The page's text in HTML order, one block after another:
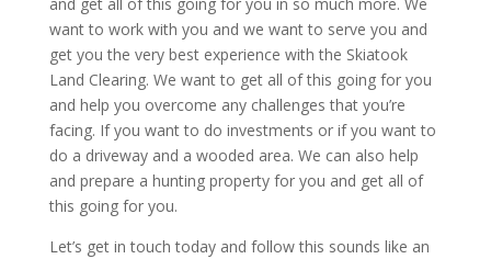
want to work with you and we want to serve you and
get you the very best experience with the Skiatook
Land Clearing. We want to get all of this going for you
and help you overcome any challenges that you’re
facing. If you want to do investments or if you want to
do a driveway and a wooded area. We can also help
and prepare a hunting property for you and get all of
this going for you.
Let’s get in touch today and follow this sounds like an